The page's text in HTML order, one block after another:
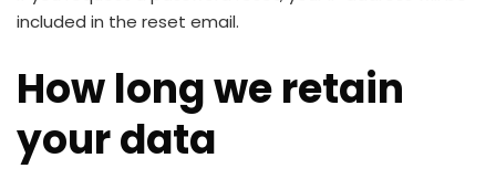
included in the reset email.
How long we retain
your data